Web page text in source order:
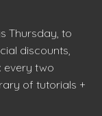
Thursday, to
discounts,
every two
of tutorials +